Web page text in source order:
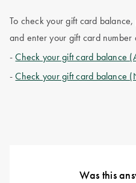
To check your gift card
and enter your gift card number
-Check your gift card balance
-Check your gift card balance
Was this